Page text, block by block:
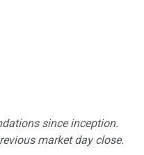
since inception.
market day close.